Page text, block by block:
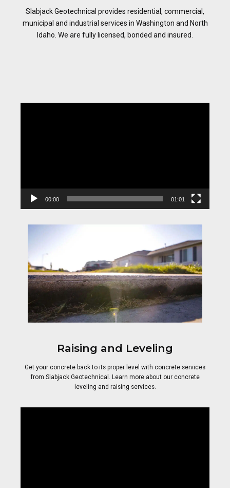
Slabjack Geotechnical provides residential, commercial,
municipal and industrial services in Washington and North
Idaho. We are fully licensed, bonded and insured.
00:00 01:01
Raising and Leveling
Get your concrete back to its proper level with concrete services
from Slabjack Geotechnical. Learn more about our concrete
leveling and raising services.